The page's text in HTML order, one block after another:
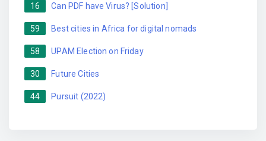
16 Can PDF have Virus? [Solution]
59 Best cities in Africa for digital nomads
58 UPAM Election on Friday
30 Future Cities
44 Pursuit (2022)